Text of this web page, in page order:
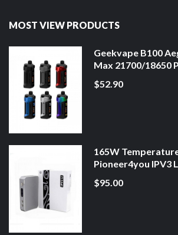
MOST VIEW PRODUCTS
Geekvape B100
Max 21700/18650
$52.90
165W
Pioneer4you IPV3
$95.00